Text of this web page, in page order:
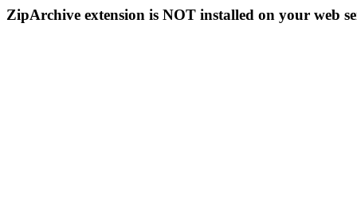
ZipArchive extension is NOT installed on your web